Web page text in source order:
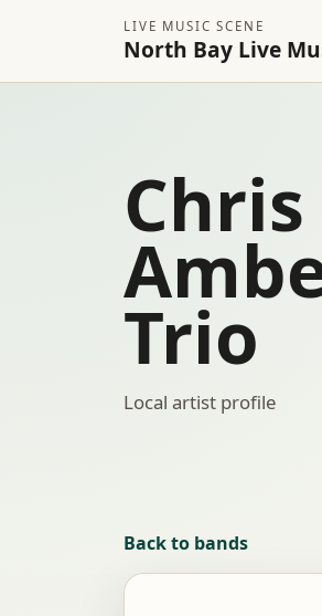
LIVE MUSIC SCENE
North Bay Live
Chris
Trio
Local artist profile
Back to bands